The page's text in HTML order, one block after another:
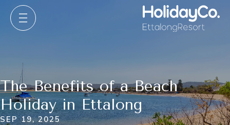
The Benefits of a Beach
Holiday in Ettalong
SEP 19, 2025